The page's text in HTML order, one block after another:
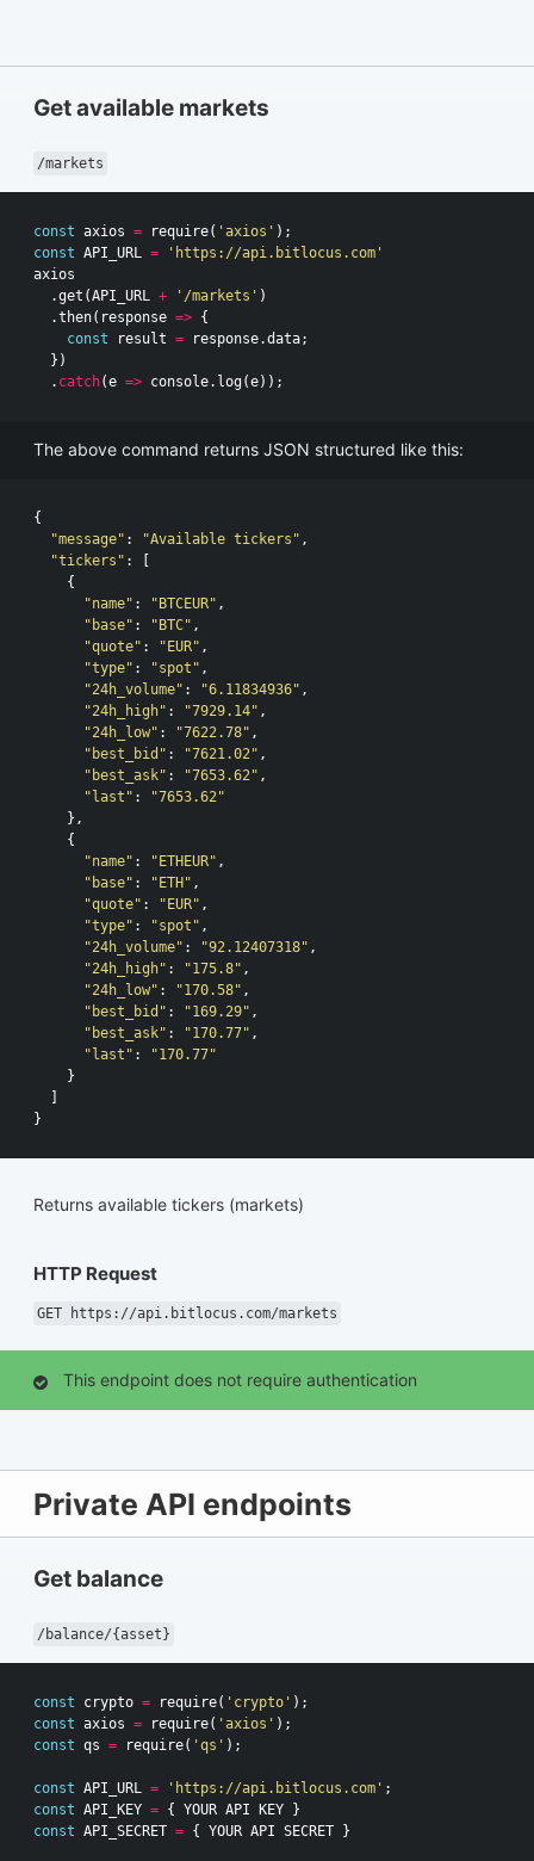
Get available markets
/markets
const axios = require( 'axios' );
const API_URL =
'https://api.bitlocus.com'
axios
.get (API_URL + '/markets' )
.then( response => {
const
result = response.data;
})
. catch(e => console. log(e));
The above command returns JSON structured like this:
{
"message" : "Available tickers" ,
"tickers" :
[
{
"name" : "BTCEUR" ,
"base" : "BTC" ,
"quote" : "EUR" ,
"type" : "spot" ,
"24h_volume" : "6.11834936" ,
"24h_high" : "7929.14" ,
"24h_low" : "7622.78" ,
"best_bid" : "7621.02" ,
"best_ask" : "7653.62" ,
"last" :
"7653.62"
},
{
"name" : "ETHEUR" ,
"base" : "ETH" ,
"quote" : "EUR" ,
"type" : "spot" ,
"24h_volume" : "92.12407318" ,
"24h_high" : "175.8" ,
"24h_low" : "170.58" ,
"best_bid" : "169.29" ,
"best_ask" : "170.77" ,
"last" :
"170.77"
}
]
}
Returns available tickers (markets)
HTTP Request
GET https://api.bitlocus.com/markets
This endpoint does not require authentication
Private API endpoints
Get balance
/balance/{asset}
const crypto = require( 'crypto' );
const axios = require( 'axios' );
const qs = require( 'qs' );
const API_URL = 'https://api.bitlocus.com' ;
const API_KEY = { YOUR API KEY
}
const API_SECRET = { YOUR API SECRET }